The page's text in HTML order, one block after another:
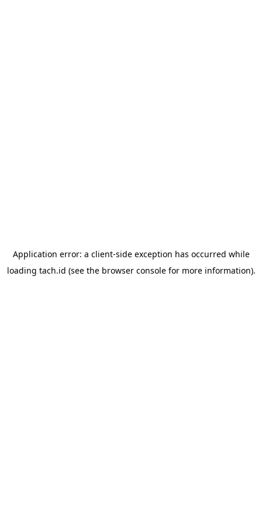
Application error: a client-side exception has occurred while
loading tach.id (see the browser consolefor more information).